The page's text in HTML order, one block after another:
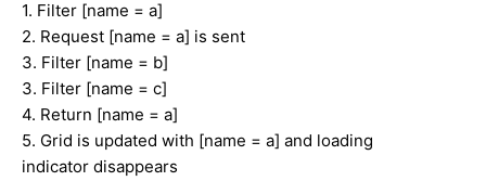
1. Filter [name = a]
2. Request [name = a] is sent
3. Filter [name = b]
3. Filter [name = c]
4. Return [name = a]
5. Grid is updated with [name = a] and loading
indicator disappears